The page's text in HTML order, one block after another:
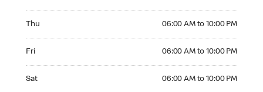
Thu 06:00 AM to 10:00 PM
Fri 06:00 AM to 10:00 PM
Sat 06:00 AM to 10:00 PM